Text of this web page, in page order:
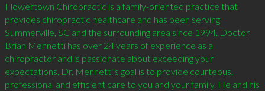
Flowertown Chiropractic is a family-oriented practice that
provides chiropractic healthcare and has been serving
Summerville, SC and the surrounding area since 1994. Doctor
Brian Mennetti has over 24 years of experience as a
chiropractor and is passionate about exceeding your
expectations. Dr. Mennetti's goal is to provide courteous,
professional and efficient care to you and your family. He and his